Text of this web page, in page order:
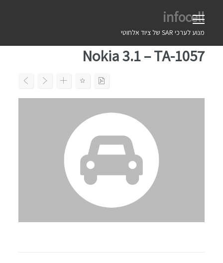
infocell
מנוע לערכי SAR של ציוד אלחוטי
Nokia 3.1 – TA-1057